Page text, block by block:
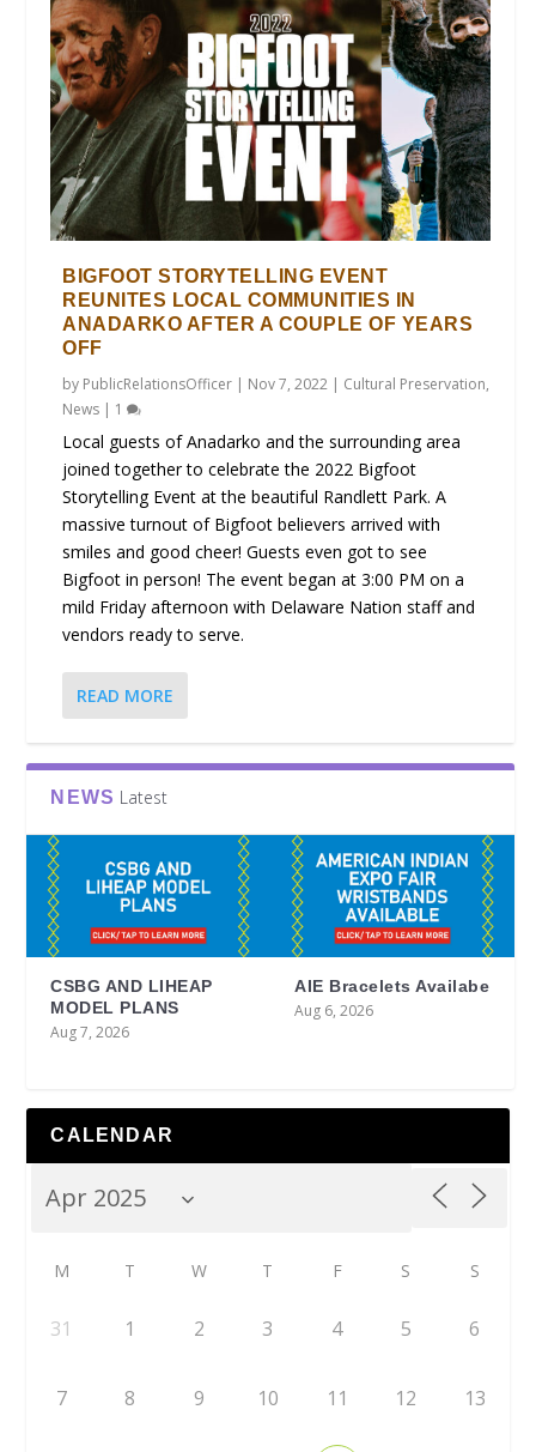
BIGFOOT STORYTELLING EVENT
REUNITES LOCAL COMMUNITIES IN
ANADARKO AFTER A COUPLE OF YEARS
OFF
by PublicRelationsOfficer | Nov 7, 2022 | Cultural Preservation,
News | 1
Local guests of Anadarko and the surrounding area
joined together to celebrate the 2022 Bigfoot
Storytelling Event at the beautiful Randlett Park. A
massive turnout of Bigfoot believers arrived with
smiles and good cheer! Guests even got to see
Bigfoot in person! The event began at 3:00 PM on a
mild Friday afternoon with Delaware Nation staff and
vendors ready to serve.
READ MORE
NEWS Latest
CSBG AND LIHEAP
MODEL PLANS
Aug 7, 2026
AIE Bracelets Availabe
Aug 6, 2026
CALENDAR
M T W T F S S
31 1 2 3 4 5 6
7 8 9 10 11 12 13